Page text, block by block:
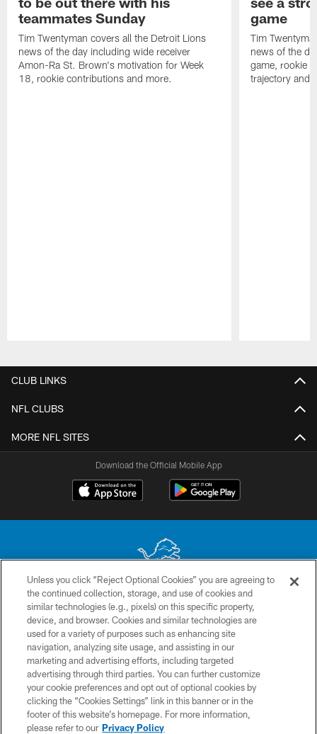
teammates Sunday
Tim Twentyman covers all the Detroit Lions
news of the day including wide receiver
Amon-Ra St. Brown's motivation for Week
18, rookie contributions and more.
game
Tim
news of the
game, rookie
trajectory and
CLUB LINKS
NFL CLUBS
MORE NFL SITES
Download the Official Mobile App
No portion of this site may be reproduced without the express written
permission of the Detroit Lions. © 2026 Detroit Lions, Ltd.
CONTACT US
PRIVACY POLICY
ACCESSIBILITY
TERMS & CONDITIONS
SITE MAP
Unless you click “Reject Optional Cookies” you are agreeing to
the continued collection, storage, and use of cookies and
similar technologies (e.g., pixels) on this specific property,
device, and browser. Cookies and similar technologies are
used for a variety of purposes such as enhancing site
navigation, analyzing site usage, and assisting in our
marketing and advertising efforts, including targeted
advertising through third parties. You can further customize
your cookie preferences and opt out of optional cookies by
clicking the “Cookies Settings” link in this banner or in the
footer of this website’s homepage. For more information,
please refer to our Privacy Policy